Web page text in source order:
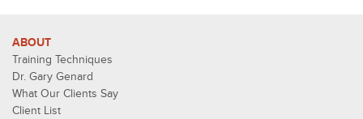
ABOUT
Training Techniques
Dr. Gary Genard
What Our Clients Say
Client List